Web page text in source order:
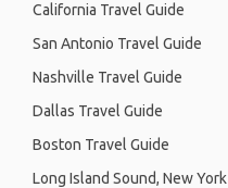
California Travel Guide
San Antonio Travel Guide
Nashville Travel Guide
Dallas Travel Guide
Boston Travel Guide
Long Island Sound, New York